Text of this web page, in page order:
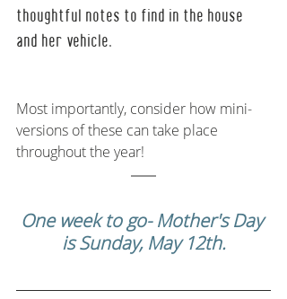
thoughtful notes to find in the house
and her vehicle.
Most importantly, consider how mini-
versions of these can take place
throughout the year!
One week to go- Mother's Day
is Sunday, May 12th.